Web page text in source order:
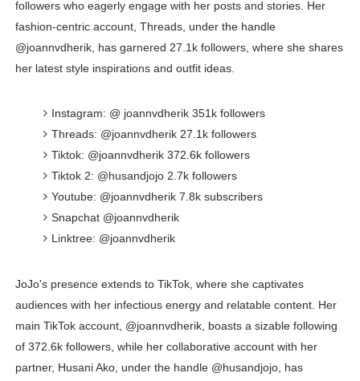
followers who eagerly engage with her posts and stories. Her
fashion-centric account, Threads, under the handle
@joannvdherik, has garnered 27.1k followers, where she shares
her latest style inspirations and outfit ideas.
Instagram: @ joannvdherik 351k followers
Threads: @joannvdherik 27.1k followers
Tiktok: @joannvdherik 372.6k followers
Tiktok 2: @husandjojo 2.7k followers
Youtube: @joannvdherik 7.8k subscribers
Snapchat @joannvdherik
Linktree: @joannvdherik
JoJo's presence extends to TikTok, where she captivates
audiences with her infectious energy and relatable content. Her
main TikTok account, @joannvdherik, boasts a sizable following
of 372.6k followers, while her collaborative account with her
partner, Husani Ako, under the handle @husandjojo, has